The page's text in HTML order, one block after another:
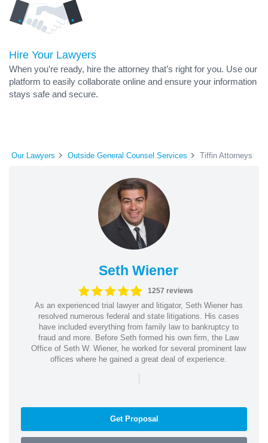
Hire Your Lawyers
When you’re ready, hire the attorney that’s right for you. Use our
platform to easily collaborate online and ensure your information
stays safe and secure.
Our Lawyers Outside General Counsel Services Tiffin Attorneys
Seth Wiener
1257 reviews
As an experienced trial lawyer and litigator, Seth Wiener has
resolved numerous federal and state litigations. His cases
have included everything from family law to bankruptcy to
fraud and more. Before Seth formed his own firm, the Law
Office of Seth W. Wiener, he worked for several prominent law
offices where he gained a great deal of experience.
|
Get Proposal